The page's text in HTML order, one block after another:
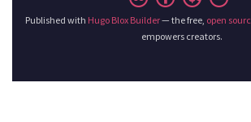
Published with Hugo Blox Builder— the free, open
empowers creators.